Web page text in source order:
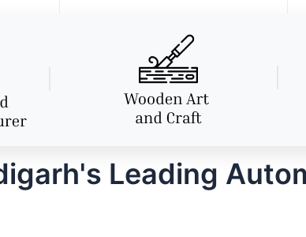
Leading